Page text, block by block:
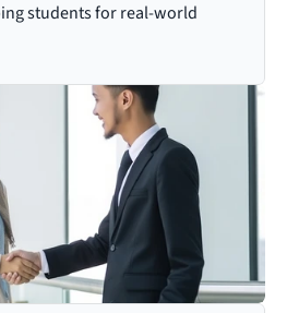
students for real-world